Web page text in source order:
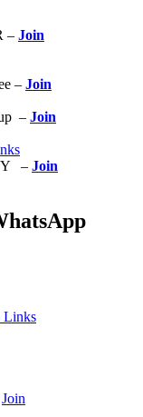
– Join
– Join
– Join
– Join
Links
Join